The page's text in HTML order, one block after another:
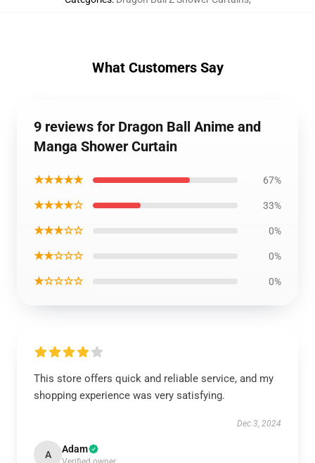
What Customers Say
9 reviews for Dragon Ball Anime and
Manga Shower Curtain
★★★★★ 67%
★★★★☆ 33%
★★★☆☆ 0%
★★☆☆☆ 0%
★☆☆☆☆ 0%
This store offers quick and reliable service, and my
shopping experience was very satisfying.
Dec 3, 2024
A Adam